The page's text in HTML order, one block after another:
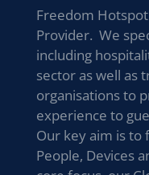
Freedom
Provider. We
including
sector as well as
organisations to
experience to
Our key aim is
People, Devices